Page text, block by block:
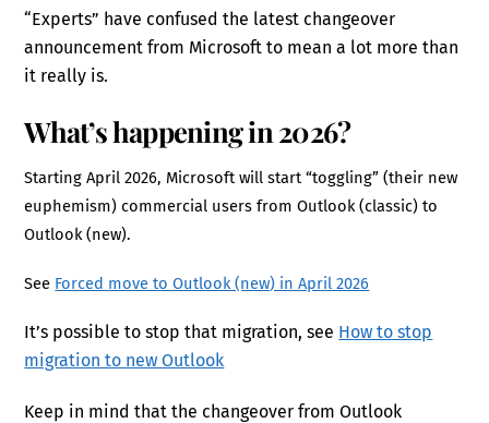
“Experts” have confused the latest changeover
announcement from Microsoft to mean a lot more than
it really is.
What’s happening in 2026?
Starting April 2026, Microsoft will start “toggling” (their new
euphemism) commercial users from Outlook (classic) to
Outlook (new).
See Forced move to Outlook (new) in April 2026
It’s possible to stop that migration, see How to stop
migration to new Outlook
Keep in mind that the changeover from Outlook